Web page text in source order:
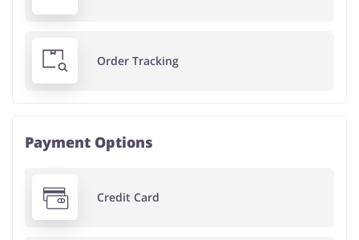
Order Tracking
Payment Options
Credit Card